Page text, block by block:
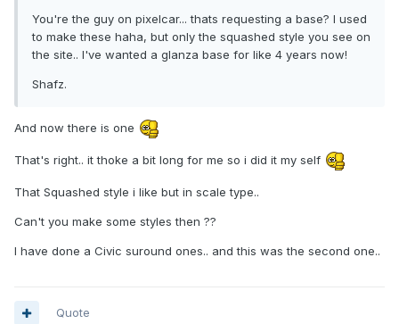
You're the guy on pixelcar... thats requesting a base? I used
to make these haha, but only the squashed style you see on
the site.. I've wanted a glanza base for like 4 years now!
Shafz.
And now there is one
That's right.. it thoke a bit long for me so i did it my self
That Squashed style i like but in scale type..
Can't you make some styles then ??
I have done a Civic suround ones.. and this was the second one..
Quote